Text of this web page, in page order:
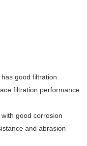
good filtration
filtration performance
good corrosion
and abrasion